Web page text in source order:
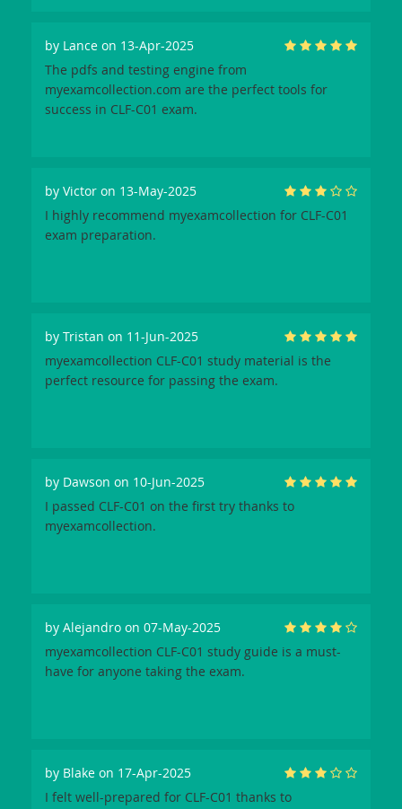
by Lance on 13-Apr-2025
The pdfs and testing engine from
myexamcollection.com are the perfect tools for
success in CLF-C01 exam.
by Victor on 13-May-2025
I highly recommend myexamcollection for CLF-C01
exam preparation.
by Tristan on 11-Jun-2025
myexamcollection CLF-C01 study material is the
perfect resource for passing the exam.
by Dawson on 10-Jun-2025
I passed CLF-C01 on the first try thanks to
myexamcollection.
by Alejandro on 07-May-2025
myexamcollection CLF-C01 study guide is a must-
have for anyone taking the exam.
by Blake on 17-Apr-2025
I felt well-prepared for CLF-C01 thanks to